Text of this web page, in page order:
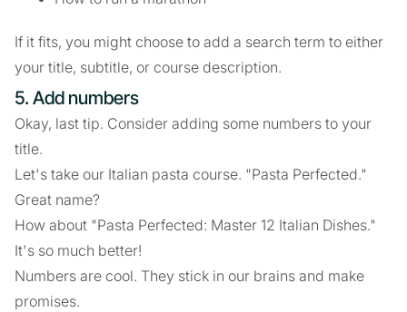
If it fits, you might choose to add a search term to either
your title, subtitle, or course description.
5. Add numbers
Okay, last tip. Consider adding some numbers to your
title.
Let's take our Italian pasta course. "Pasta Perfected."
Great name?
How about "Pasta Perfected: Master 12 Italian Dishes."
It's so much better!
Numbers are cool. They stick in our brains and make
promises.